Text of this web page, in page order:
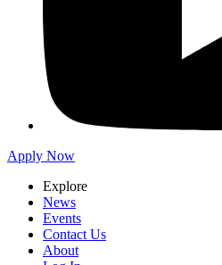
Apply Now
Explore
News
Events
Contact Us
About